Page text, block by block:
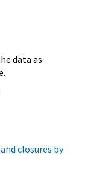
data as
closures by